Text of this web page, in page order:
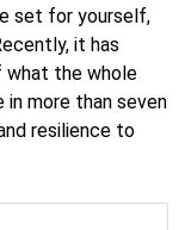
set for yourself,
it has
what the whole
in more than seven
resilience to